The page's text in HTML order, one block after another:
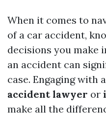
When it comes to
of a car accident,
decisions you make
an accident can
case. Engaging with
accident lawyer or
make all the